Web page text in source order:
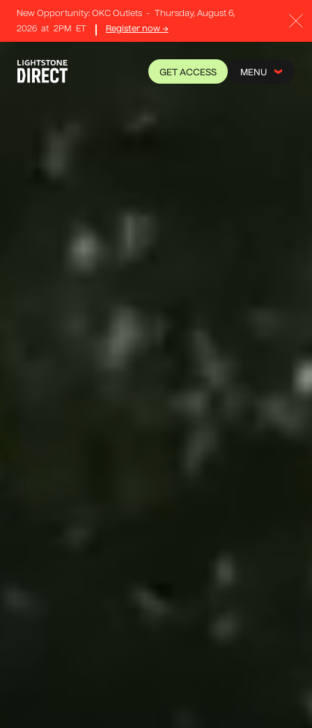
New Opportunity: OKC Outlets -
Thursday, August 6,
2026 at 2PM ET Register now →
GET ACCESS MENU